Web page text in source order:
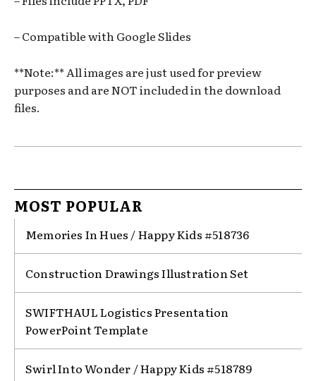
– Compatible with Google Slides
**Note:** All images are just used for preview
purposes and are NOT included in the download
files.
MOST POPULAR
Memories In Hues / Happy Kids #518736
Construction Drawings Illustration Set
SWIFTHAUL Logistics Presentation
PowerPoint Template
Swirl Into Wonder / Happy Kids #518789